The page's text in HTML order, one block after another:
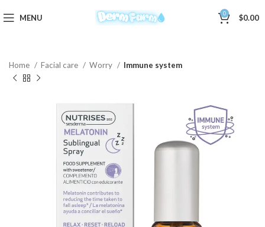
MENU 0 $0.00
Home Facial care Worry Immune system